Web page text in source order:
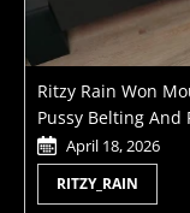
Ritzy Rain Won
Pussy Belting And
April 18, 2026
RITZY_RAIN